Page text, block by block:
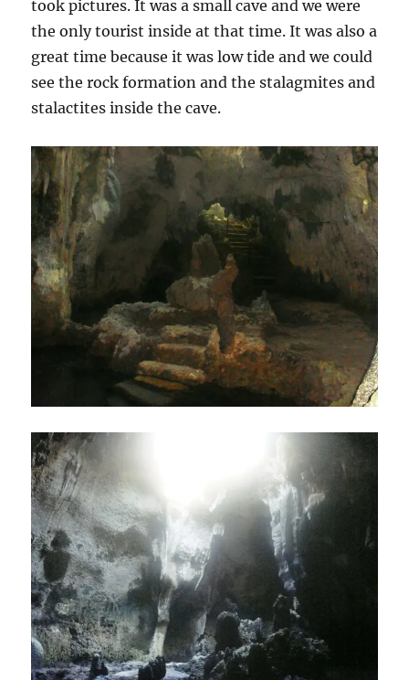
took pictures. It was a small cave and we were
the only tourist inside at that time. It was also a
great time because it was low tide and we could
see the rock formation and the stalagmites and
stalactites inside the cave.